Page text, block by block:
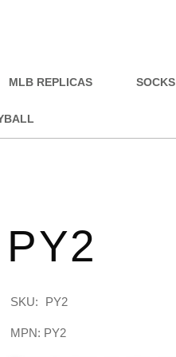
MLB REPLICAS SOCKS
PY2
SKU: PY2
MPN: PY2